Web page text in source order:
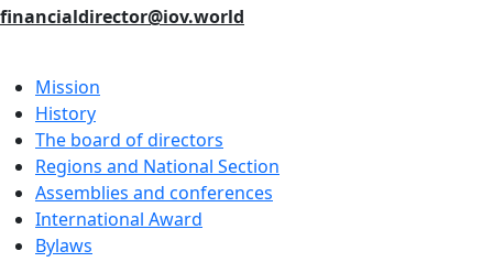
financialdirector@iov.world
Mission
History
The board of directors
Regions and National Section
Assemblies and conferences
International Award
Bylaws